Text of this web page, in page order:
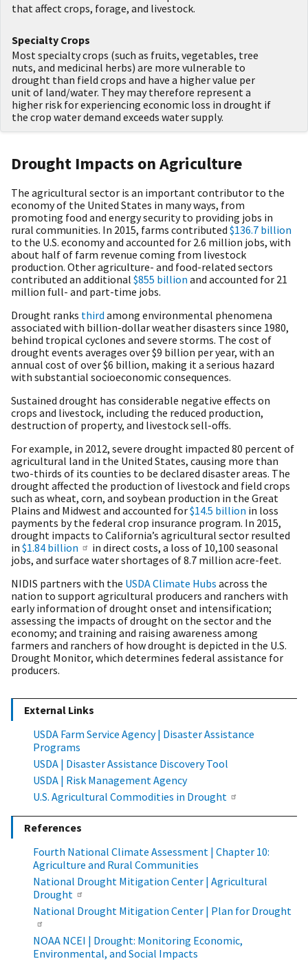
that affect crops, forage, and livestock.
Specialty Crops
Most specialty crops (such as fruits, vegetables, tree
nuts, and medicinal herbs) are more vulnerable to
drought than field crops and have a higher value per
unit of land/water. They may therefore represent a
higher risk for experiencing economic loss in drought if
the crop water demand exceeds water supply.
Drought Impacts on Agriculture
The agricultural sector is an important contributor to the
economy of the United States in many ways, from
promoting food and energy security to providing jobs in
rural communities. In 2015, farms contributed $136.7 billion
to the U.S. economy and accounted for 2.6 million jobs, with
about half of farm revenue coming from livestock
production. Other agriculture- and food-related sectors
contributed an additional $855 billion and accounted for 21
million full- and part-time jobs.
Drought ranks third among environmental phenomena
associated with billion-dollar weather disasters since 1980,
behind tropical cyclones and severe storms. The cost of
drought events averages over $9 billion per year, with an
annual cost of over $6 billion, making it a serious hazard
with substantial socioeconomic consequences.
Sustained drought has considerable negative effects on
crops and livestock, including the reduced production,
destruction of property, and livestock sell-offs.
For example, in 2012, severe drought impacted 80 percent of
agricultural land in the United States, causing more than
two-thirds of its counties to be declared disaster areas. The
drought affected the production of livestock and field crops
such as wheat, corn, and soybean production in the Great
Plains and Midwest and accounted for$14.5 billion in loss
payments by the federal crop insurance program. In 2015,
drought impacts to California’s agricultural sector resulted
in $1.84 billion
in direct costs, a loss of 10,100 seasonal
jobs, and surface water shortages of 8.7 million acre-feet.
NIDIS partners with the USDA Climate Hubs across the
nation to support agricultural producers and ranchers with
early information of drought onset and intensification;
assessing the impacts of drought on the sector and the
economy; and training and raising awareness among
farmers and ranchers of how drought is depicted in the U.S.
Drought Monitor, which determines federal assistance for
producers.
External Links
USDA Farm Service Agency | Disaster Assistance
Programs
USDA | Disaster Assistance Discovery Tool
USDA | Risk Management Agency
U.S. Agricultural Commodities in Drought
References
Fourth National Climate Assessment | Chapter 10:
Agriculture and Rural Communities
National Drought Mitigation Center | Agricultural
Drought
National Drought Mitigation Center | Plan for Drought
NOAA NCEI | Drought: Monitoring Economic,
Environmental, and Social Impacts